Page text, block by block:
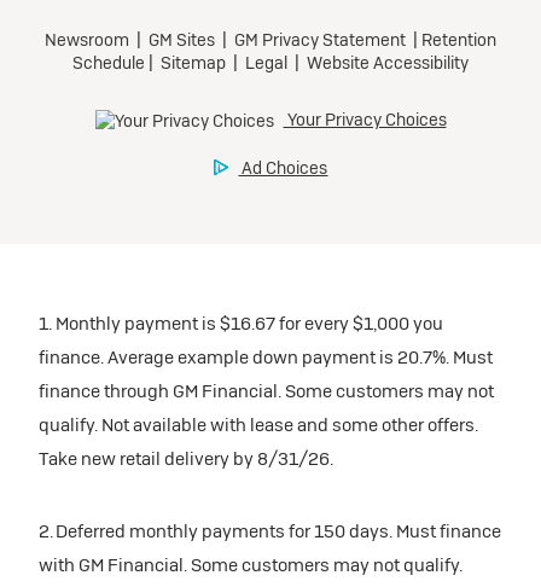
1. Monthly payment is $16.67 for every $1,000 you
finance. Average example down payment is 20.7%. Must
finance through GM Financial. Some customers may not
qualify. Not available with lease and some other offers.
Take new retail delivery by 8/31/26.
2. Deferred monthly payments for 150 days. Must finance
with GM Financial. Some customers may not qualify.